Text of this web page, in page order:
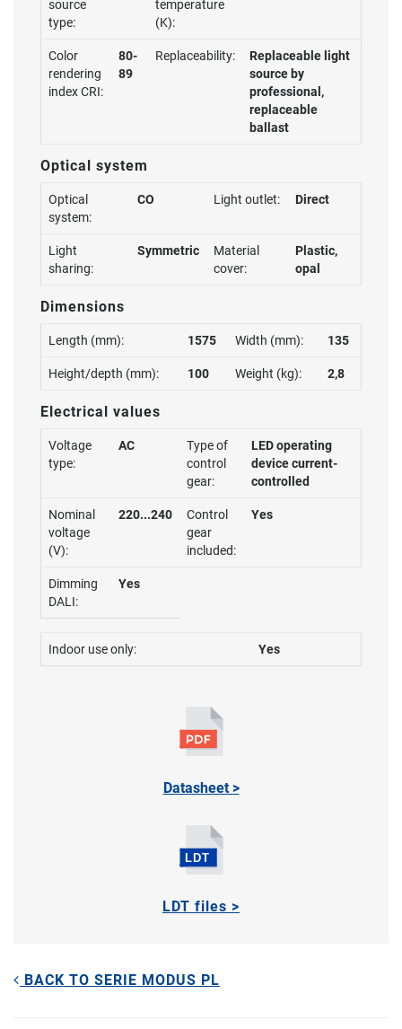
source
type:
temperature
(K):
Color
rendering
index CRI:
80-
89
Replaceability:
Replaceable light
source by
professional,
replaceable
ballast
Optical system
Optical
system:
CO Light outlet: Direct
Light
sharing:
Symmetric
Material
cover:
Plastic,
opal
Dimensions
Length (mm): 1575 Width (mm): 135
Height/depth (mm): 100 Weight (kg): 2,8
Electrical values
Voltage
type:
AC
Type of
control
gear:
LED operating
device current-
controlled
Nominal
voltage
(V):
220...240
Control
gear
included:
Yes
Dimming
DALI:
Yes
Indoor use only: Yes
Datasheet >
LDT files >
BACK TO SERIE MODUS PL